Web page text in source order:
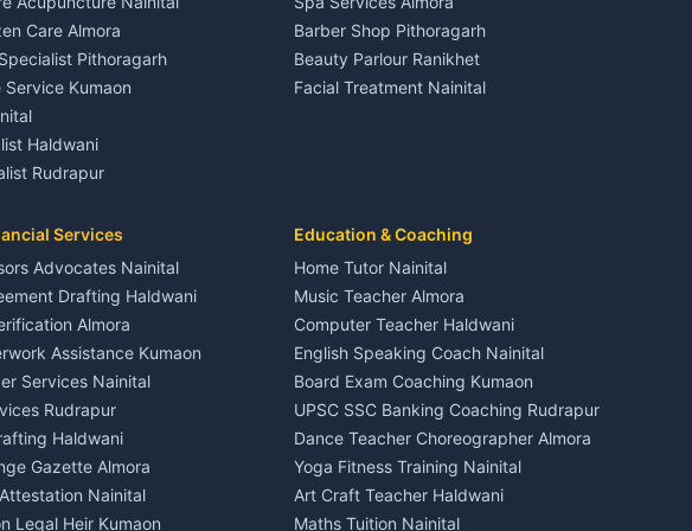
in Gangolihat
in Berinag
in Berinag
House for rent in Berinag
in Berinag
in Berinag
in Kanalichhina
House for rent in Kanalichhina
in Kanalichhina
in Kanalichhina
in Askot
in Askot
House for rent in Askot
in Askot
in Askot
Plot for sale in Dineshpur
Adventure sports Kumaon
Nightlife Nainital
Medical stores Haldwani
Jobs Nainital
Cleaning supplies Nainital
Health beauty products
Media entertainment Kumaon
Events activities Nainital
Finance legal services
Care Almora
Pithoragarh
Service Kumaon
Haldwani
Rudrapur
Almora
Haldwani
Kausani
Barber Shop Pithoragarh
Beauty Parlour Ranikhet
Facial Treatment Nainital
Services
Advocates Nainital
Drafting Haldwani
Almora
Assistance Kumaon
Services Nainital
Rudrapur
Haldwani
Gazette Almora
Nainital
Legal Heir Kumaon
Education & Coaching
Home Tutor Nainital
Music Teacher Almora
Computer Teacher Haldwani
English Speaking Coach Nainital
Board Exam Coaching Kumaon
UPSC SSC Banking Coaching Rudrapur
Dance Teacher Choreographer Almora
Yoga Fitness Training Nainital
Art Craft Teacher Haldwani
Maths Tuition Nainital